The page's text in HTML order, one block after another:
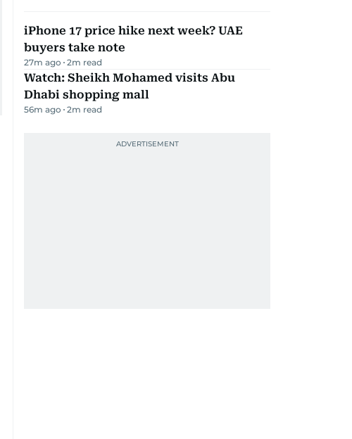
iPhone 17 price hike next week? UAE
buyers take note
27m ago 2m read
Watch: Sheikh Mohamed visits Abu
Dhabi shopping mall
56m ago 2m read